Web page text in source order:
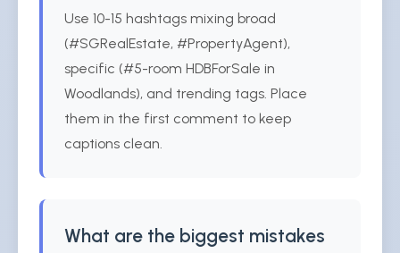
Use 10-15 hashtags mixing broad
(#SGRealEstate, #PropertyAgent),
specific (#5-room HDBForSale in
Woodlands), and trending tags. Place
them in the first comment to keep
captions clean.
What are the biggest mistakes